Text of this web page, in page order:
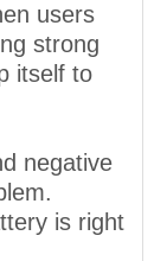
users
strong
itself to
negative
is right